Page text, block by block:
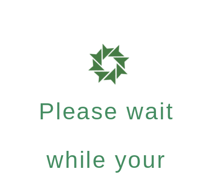
Please wait
while your